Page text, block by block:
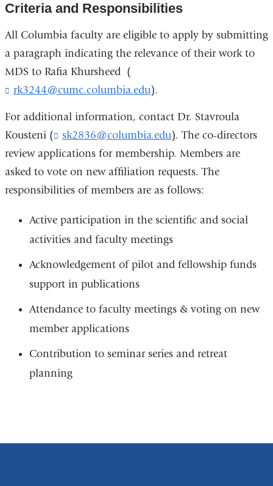
Criteria and Responsibilities
All Columbia faculty are eligible to apply by submitting
a paragraph indicating the relevance of their work to
MDS to Rafia Khursheed (
rk3244@cumc.columbia.edu(
i
k
s
e
d
e
m
i
).
For additional information, contact Dr. Stavroula
Kousteni (
sk2836@columbia.edu(
i
n
k
n
d
e
i
). The co-directors
review applications for membership. Members are
asked to vote on new affiliation requests. The
responsibilities of members are as follows:
Active participation in the scientific and social
activities and faculty meetings
Acknowledgement of pilot and fellowship funds
support in publications
Attendance to faculty meetings & voting on new
member applications
Contribution to seminar series and retreat
planning